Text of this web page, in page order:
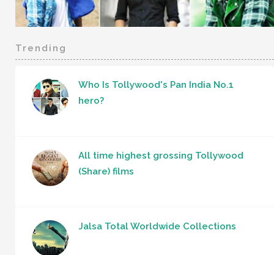
Trending
Who Is Tollywood's Pan India No.1
hero?
All time highest grossing Tollywood
(Share) films
Jalsa Total Worldwide Collections